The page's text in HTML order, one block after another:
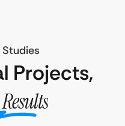
Studies
Projects,